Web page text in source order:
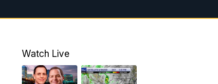
6:25PM CBS 6 News at 6:30 p.m.
11:00PM CBS 6 News at 11 p.m.
Watch Live